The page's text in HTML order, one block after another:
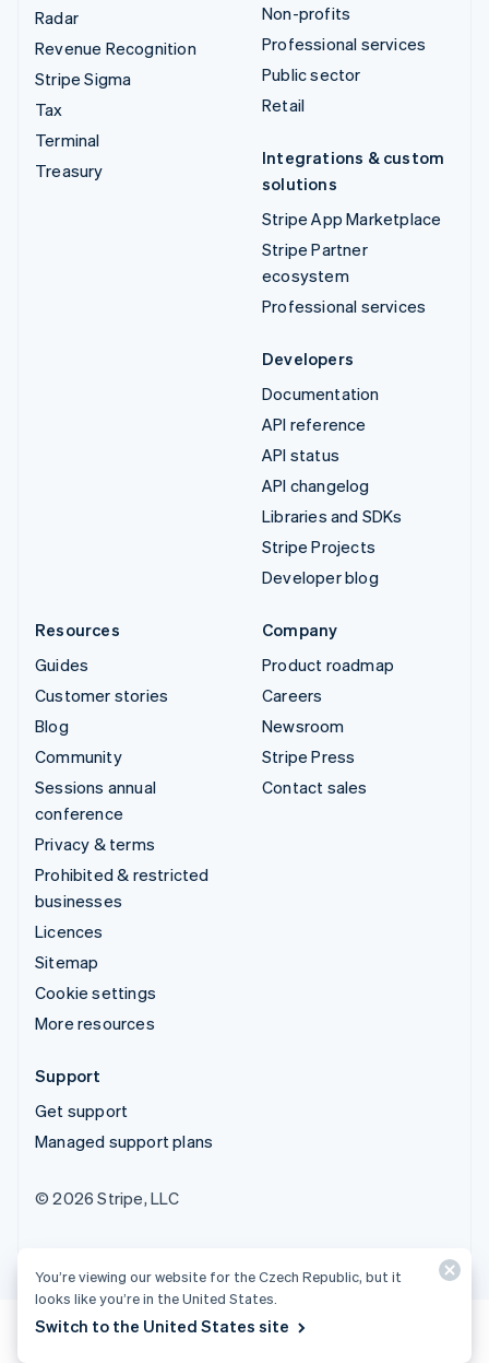
Radar
Revenue Recognition
Stripe Sigma
Tax
Terminal
Treasury
Non-profits
Professional services
Public sector
Retail
Integrations & custom
solutions
Stripe App Marketplace
Stripe Partner
ecosystem
Professional services
Developers
Documentation
API reference
API status
API changelog
Libraries and SDKs
Stripe Projects
Developer blog
Resources
Guides
Customer stories
Blog
Community
Sessions annual
conference
Privacy & terms
Prohibited & restricted
businesses
Licences
Sitemap
Cookie settings
More resources
Company
Product roadmap
Careers
Newsroom
Stripe Press
Contact sales
Support
Get support
Managed support plans
© 2026 Stripe, LLC
You’re viewing our website for the Czech Republic, but it
looks like you’re in the United States.
Switch to the United States site